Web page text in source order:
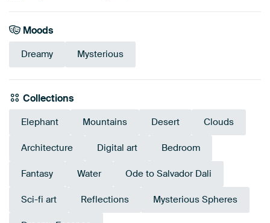
Moods
Dreamy Mysterious
Collections
Elephant Mountains Desert Clouds
Architecture Digital art Bedroom
Fantasy Water Ode to Salvador Dali
Sci-fi art Reflections Mysterious Spheres